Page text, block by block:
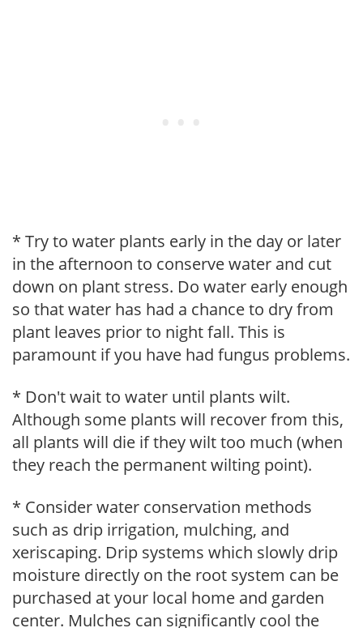
* Try to water plants early in the day or later
in the afternoon to conserve water and cut
down on plant stress. Do water early enough
so that water has had a chance to dry from
plant leaves prior to night fall. This is
paramount if you have had fungus problems.
* Don't wait to water until plants wilt.
Although some plants will recover from this,
all plants will die if they wilt too much (when
they reach the permanent wilting point).
* Consider water conservation methods
such as drip irrigation, mulching, and
xeriscaping. Drip systems which slowly drip
moisture directly on the root system can be
purchased at your local home and garden
center. Mulches can significantly cool the